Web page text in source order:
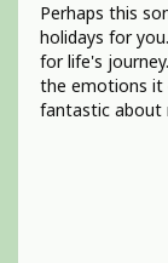
Perhaps this
holidays for
for life's
the emotions it
fantastic about